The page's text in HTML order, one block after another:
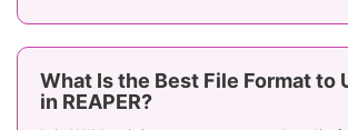
What Is the Best File Format to
in REAPER?